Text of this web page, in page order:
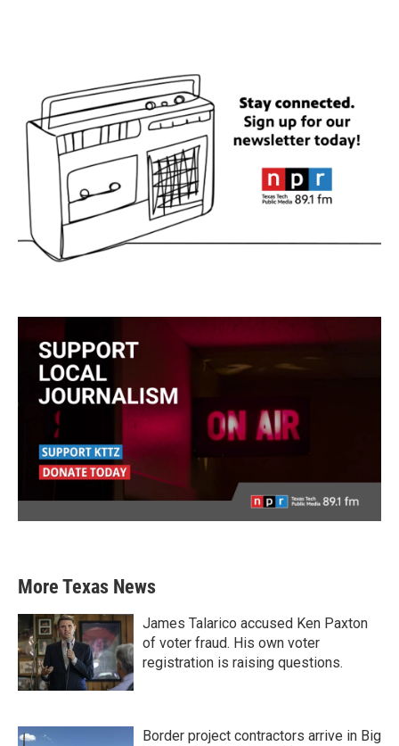
More Texas News
James Talarico accused Ken Paxton
of voter fraud. His own voter
registration is raising questions.
Border project contractors arrive in Big